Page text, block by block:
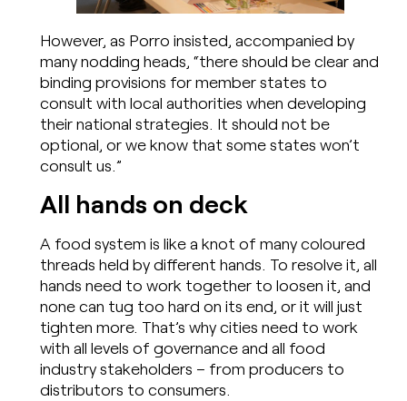
However, as Porro insisted, accompanied by
many nodding heads, “there should be clear and
binding provisions for member states to
consult with local authorities when developing
their national strategies. It should not be
optional, or we know that some states won’t
consult us.”
All hands on deck
A food system is like a knot of many coloured
threads held by different hands. To resolve it, all
hands need to work together to loosen it, and
none can tug too hard on its end, or it will just
tighten more. That’s why cities need to work
with all levels of governance and all food
industry stakeholders – from producers to
distributors to consumers.